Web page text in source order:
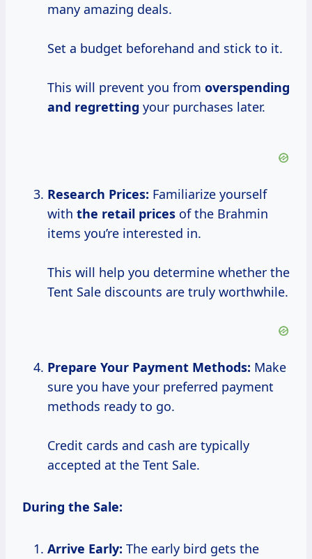
many amazing deals.
Set a budget beforehand and stick to it.
This will prevent you from overspending
and regretting your purchases later.
Research Prices: Familiarize yourself
with the retail prices of the Brahmin
items you’re interested in.
This will help you determine whether the
Tent Sale discounts are truly worthwhile.
Prepare Your Payment Methods: Make
sure you have your preferred payment
methods ready to go.
Credit cards and cash are typically
accepted at the Tent Sale.
During the Sale:
Arrive Early: The early bird gets the